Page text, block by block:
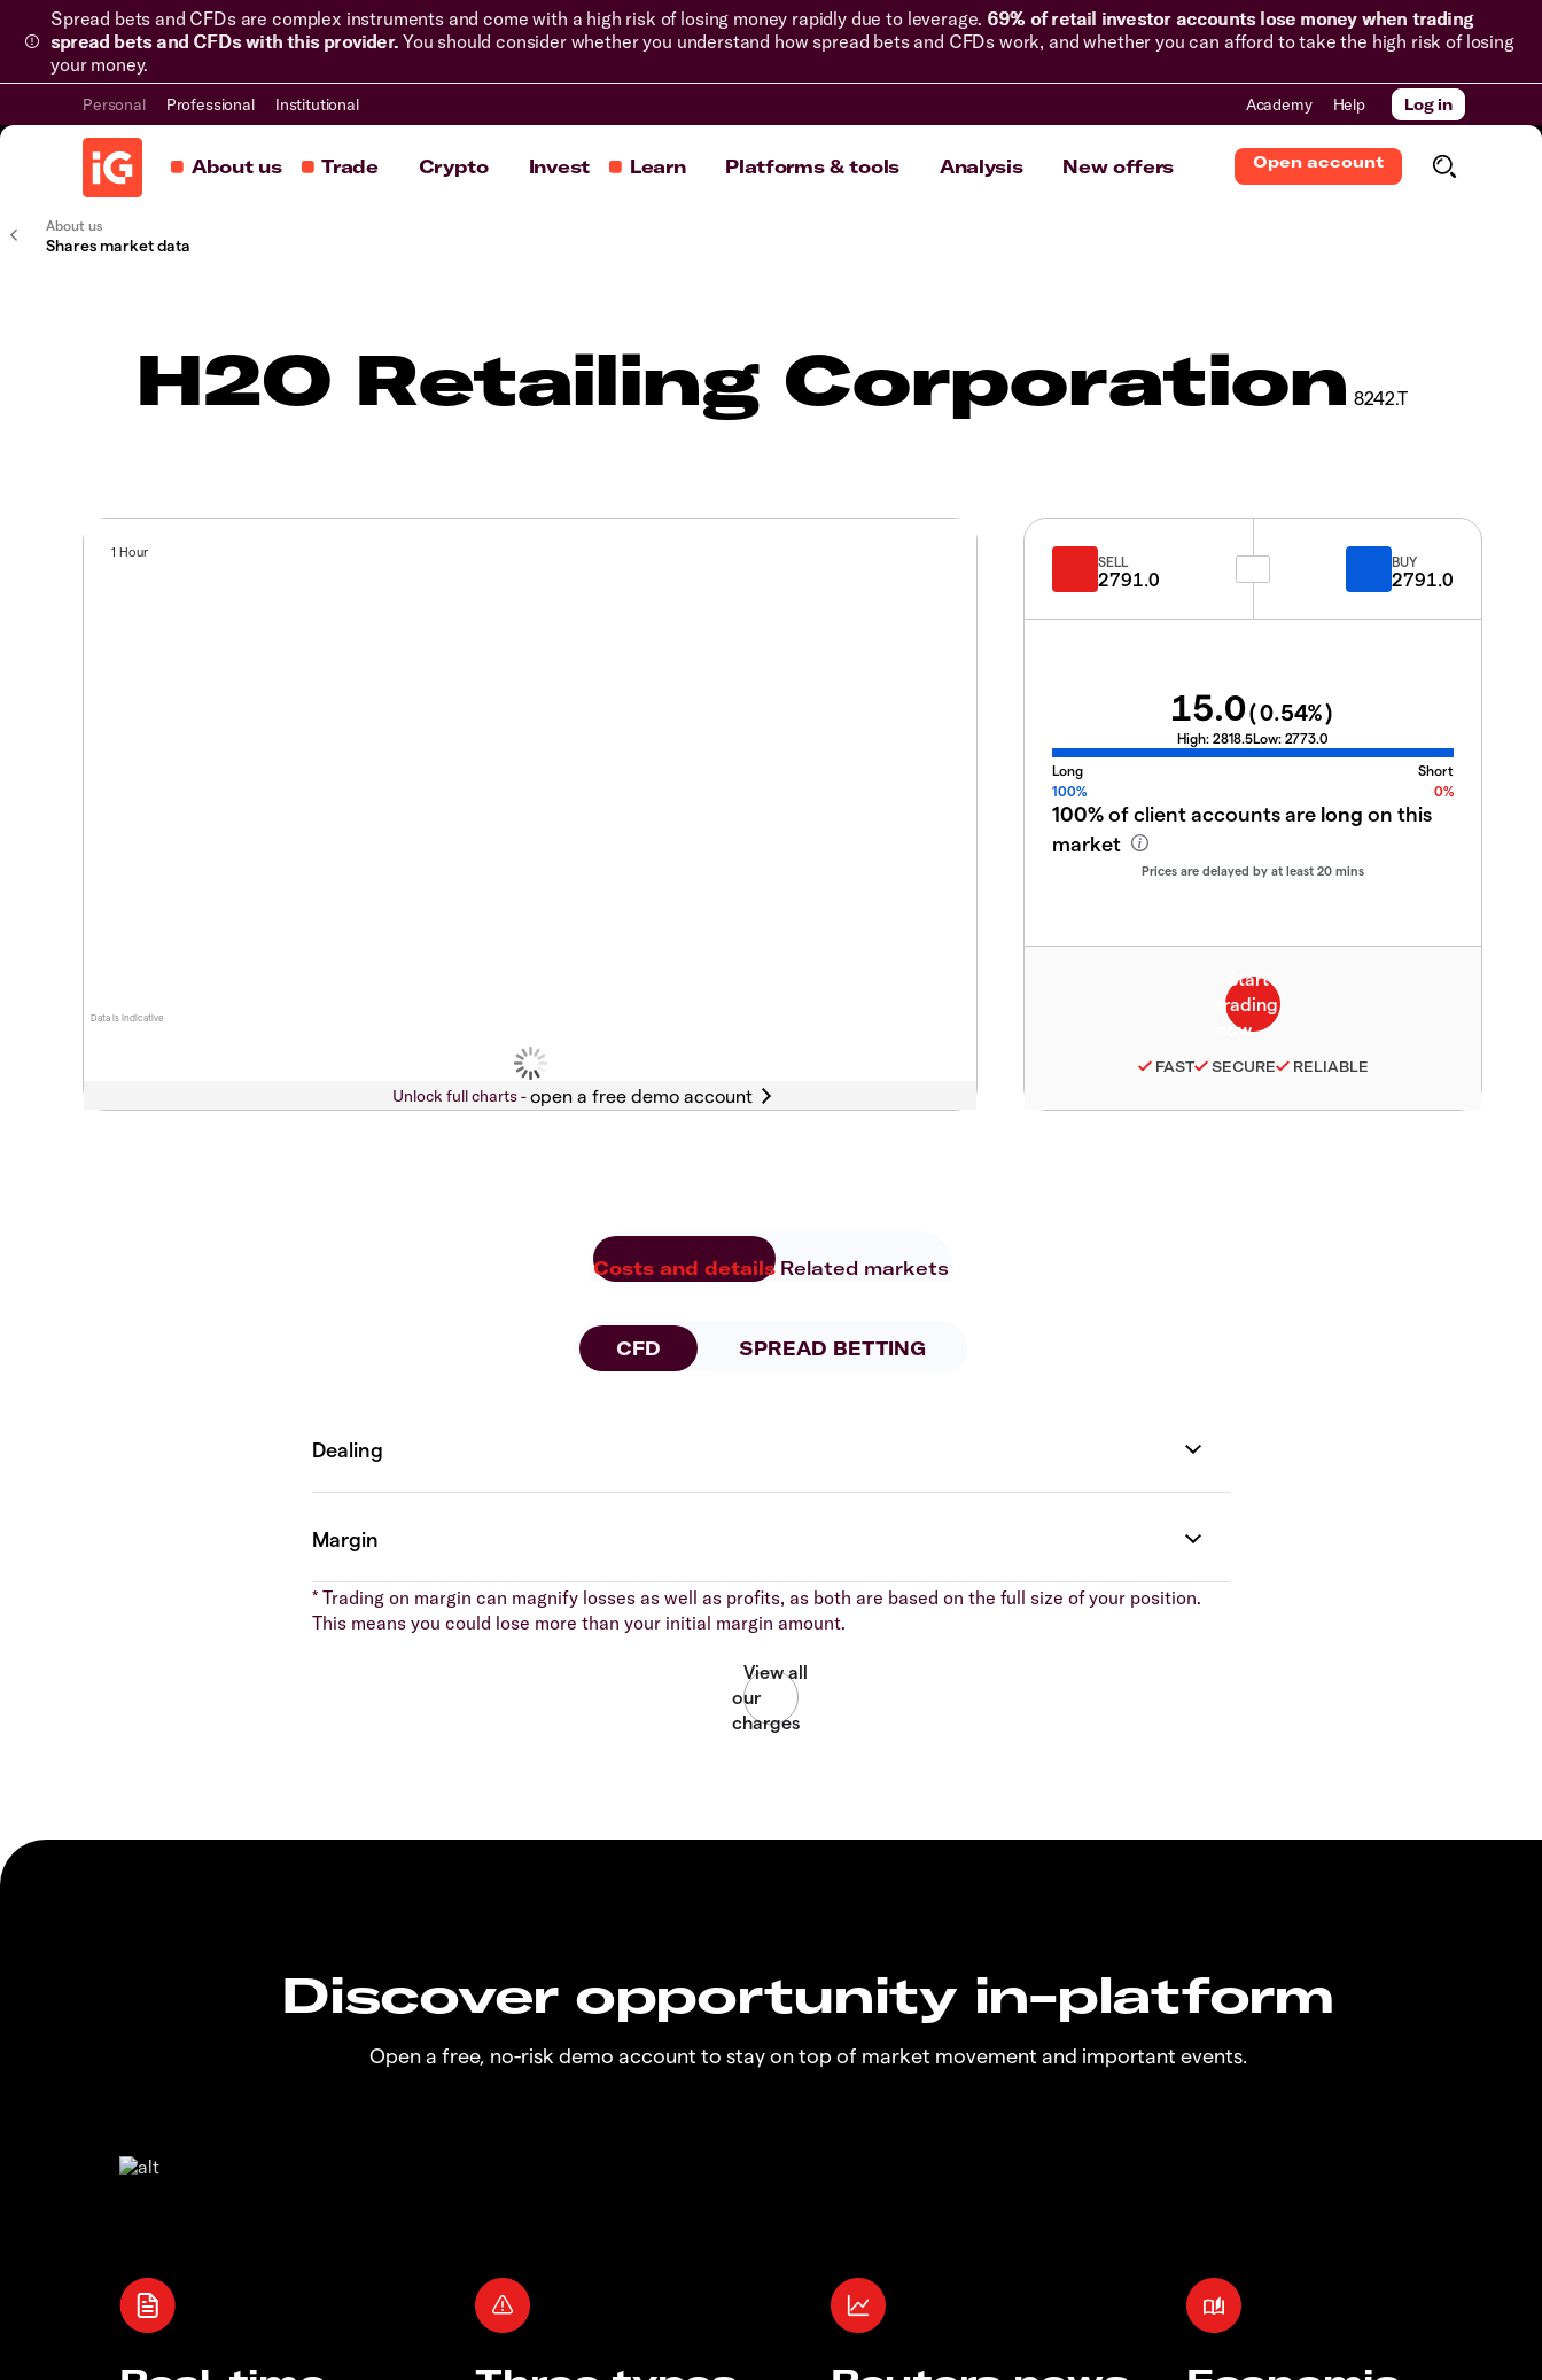
Spread bets and CFDs are complex instruments and come with a high risk of losing money rapidly due to leverage. 69% of retail investor accounts lose money when trading
spread bets and CFDs with this provider. You should consider whether you understand how spread bets and CFDs work, and whether you can afford to take the high risk of losing
your money.
Personal Professional Institutional Academy Help Log in
About us Trade Crypto Invest Learn Platforms & tools Analysis New offers Open account
About us
Shares market data
H2O Retailing Corporation 8242.T
Data is indicative
1 Hour
Unlock full charts -
SELL
2791.0
BUY
2791.0
15.0(0.54%)
High: 2818.5Low: 2773.0
Long
Short
100%
0%
100%of client accounts are long on this
market
Prices are delayed by at least 20 mins
FAST SECURE RELIABLE
Costs and details Related markets
CFD SPREAD BETTING
* Trading on margin can magnify losses as well as profits, as both are based on the full size of your position.
This means you could lose more than your initial margin amount.
Discover opportunity in-platform
Open a free, no-risk demo account to stay on top of market movement and important events.